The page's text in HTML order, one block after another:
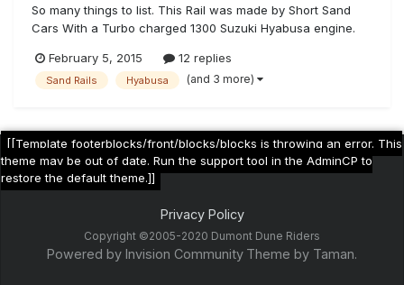
So many things to list. This Rail was made by Short Sand
Cars With a Turbo charged 1300 Suzuki Hyabusa engine.
Pro Shocks with 21"inch travel in back and 18" in front.
Turning Breaks 4 point Harness Great Car lots of fun just
February 5, 2015 12 replies
Sand Rails Hyabusa (and 3 more)
[[Template footerblocks/front/blocks/blocks is throwing an error. This
theme may be out of date. Run the support tool in the AdminCP to
restore the default theme.]]
Privacy Policy
Copyright ©2005-2020 Dumont Dune Riders
Powered by Invision Community Theme by Taman.